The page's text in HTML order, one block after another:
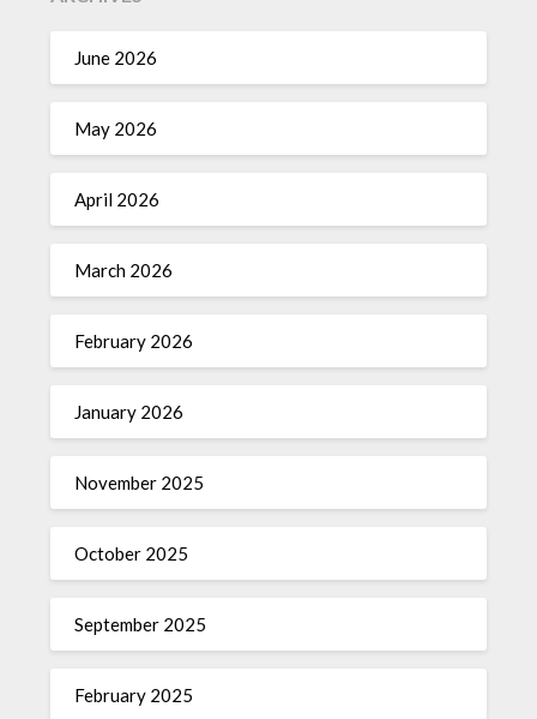
June 2026
May 2026
April 2026
March 2026
February 2026
January 2026
November 2025
October 2025
September 2025
February 2025